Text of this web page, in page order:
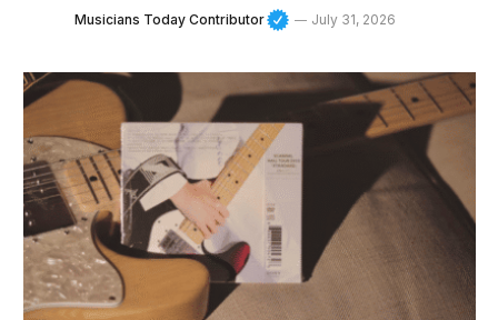
Musicians Today Contributor July 31, 2026